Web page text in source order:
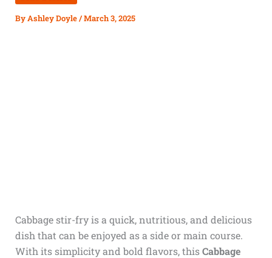
ByAshley Doyle/March 3, 2025
Cabbage stir-fry is a quick, nutritious, and delicious
dish that can be enjoyed as a side or main course.
With its simplicity and bold flavors, thisCabbage